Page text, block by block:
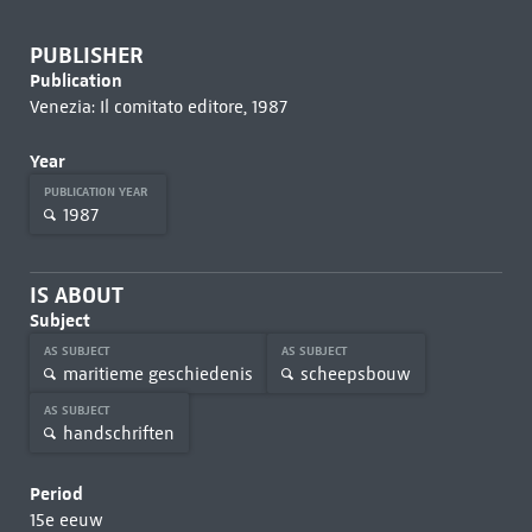
PUBLISHER
Publication
Venezia: Il comitato editore, 1987
Year
PUBLICATION YEAR
1987
IS ABOUT
Subject
AS SUBJECT
maritieme geschiedenis
AS SUBJECT
scheepsbouw
AS SUBJECT
handschriften
Period
15e eeuw